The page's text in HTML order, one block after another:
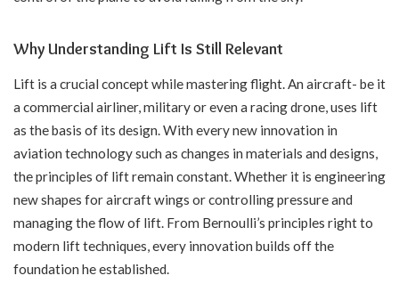
Why Understanding Lift Is Still Relevant
Lift is a crucial concept while mastering flight. An aircraft- be it
a commercial airliner, military or even a racing drone, uses lift
as the basis of its design. With every new innovation in
aviation technology such as changes in materials and designs,
the principles of lift remain constant. Whether it is engineering
new shapes for aircraft wings or controlling pressure and
managing the flow of lift. From Bernoulli’s principles right to
modern lift techniques, every innovation builds off the
foundation he established.